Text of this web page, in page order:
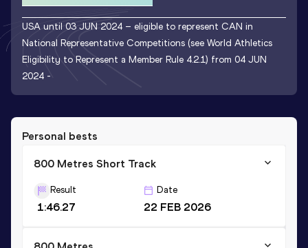
USA until 03 JUN 2024 – eligible to represent CAN in
National Representative Competitions (see World Athletics
Eligibility to Represent a Member Rule 4.2.1) from 04 JUN
2024 -
Personal bests
800 Metres Short Track
Result
1:46.27
Date
22 FEB 2026